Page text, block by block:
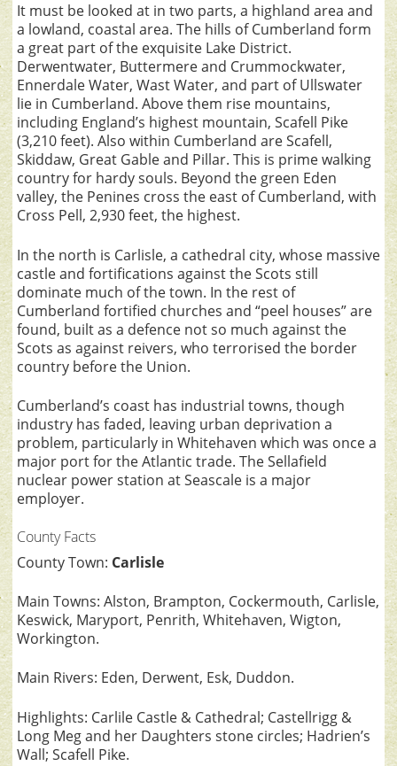
It must be looked at in two parts, a highland area and
a lowland, coastal area. The hills of Cumberland form
a great part of the exquisite Lake District.
Derwentwater, Buttermere and Crummockwater,
Ennerdale Water, Wast Water, and part of Ullswater
lie in Cumberland. Above them rise mountains,
including England’s highest mountain, Scafell Pike
(3,210 feet). Also within Cumberland are Scafell,
Skiddaw, Great Gable and Pillar. This is prime walking
country for hardy souls. Beyond the green Eden
valley, the Penines cross the east of Cumberland, with
Cross Pell, 2,930 feet, the highest.
In the north is Carlisle, a cathedral city, whose massive
castle and fortifications against the Scots still
dominate much of the town. In the rest of
Cumberland fortified churches and “peel houses” are
found, built as a defence not so much against the
Scots as against reivers, who terrorised the border
country before the Union.
Cumberland’s coast has industrial towns, though
industry has faded, leaving urban deprivation a
problem, particularly in Whitehaven which was once a
major port for the Atlantic trade. The Sellafield
nuclear power station at Seascale is a major
employer.
County Facts
County Town: Carlisle
Main Towns: Alston, Brampton, Cockermouth, Carlisle,
Keswick, Maryport, Penrith, Whitehaven, Wigton,
Workington.
Main Rivers: Eden, Derwent, Esk, Duddon.
Highlights: Carlile Castle & Cathedral; Castellrigg &
Long Meg and her Daughters stone circles; Hadrien’s
Wall; Scafell Pike.